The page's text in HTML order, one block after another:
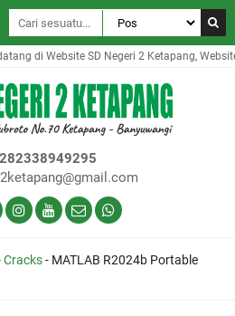
di Website SD Negeri 2 Ketapang,
Cracks- MATLAB R2024b Portable